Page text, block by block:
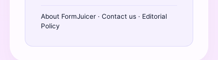
About FormJuicer · Contact us · Editorial
Policy